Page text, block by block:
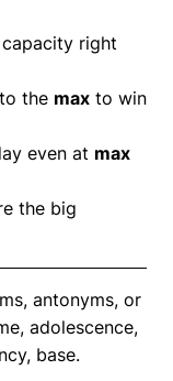
capacity right
the max to win
even at max
the big
antonyms, or
adolescence,
base.